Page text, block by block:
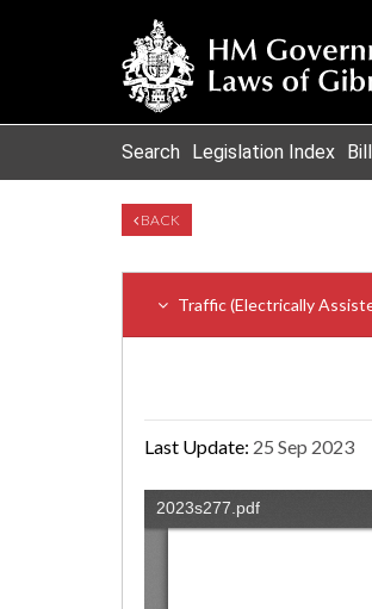
Search Legislation Index
BACK
Traffic (Electrically
Last Update: 25 Sep 2023